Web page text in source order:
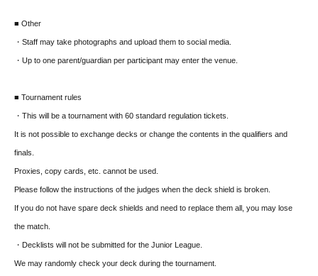
■ Other
・Staff may take photographs and upload them to social media.
・Up to one parent/guardian per participant may enter the venue.
■ Tournament rules
・This will be a tournament with 60 standard regulation tickets.
It is not possible to exchange decks or change the contents in the qualifiers and
finals.
Proxies, copy cards, etc. cannot be used.
Please follow the instructions of the judges when the deck shield is broken.
If you do not have spare deck shields and need to replace them all, you may lose
the match.
・Decklists will not be submitted for the Junior League.
We may randomly check your deck during the tournament.